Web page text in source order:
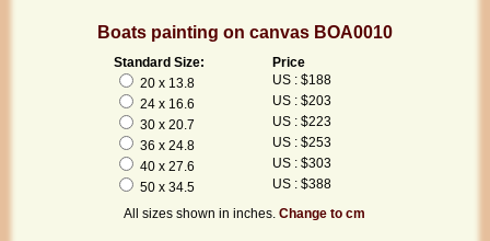
Boats painting on canvas BOA0010
Standard Size:
Price
20 x 13.8
US : $188
24 x 16.6
US : $203
30 x 20.7
US : $223
36 x 24.8
US : $253
40 x 27.6
US : $303
50 x 34.5
US : $388
All sizes shown in inches.Change to cm